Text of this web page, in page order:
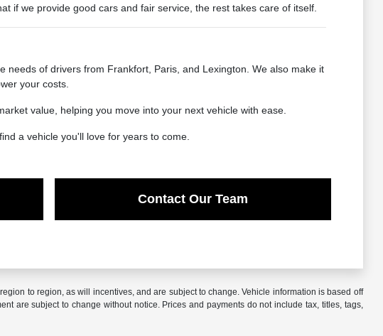
if we provide good cars and fair service, the rest takes care of itself.
of drivers from Frankfort, Paris, and Lexington. We also make it
your costs.
value, helping you move into your next vehicle with ease.
a vehicle you'll love for years to come.
Contact Our Team
to region, as will incentives, and are subject to change. Vehicle information is based off
are subject to change without notice. Prices and payments do not include tax, titles, tags,